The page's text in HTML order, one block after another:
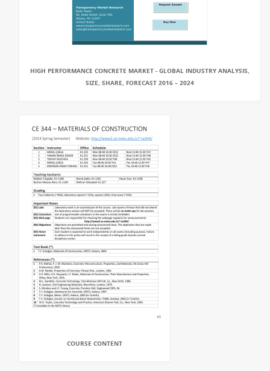
HIGH PERFORMANCE CONCRETE MARKET - GLOBAL INDUSTRY ANALYSIS,
SIZE, SHARE, FORECAST 2016 – 2024
COURSE CONTENT